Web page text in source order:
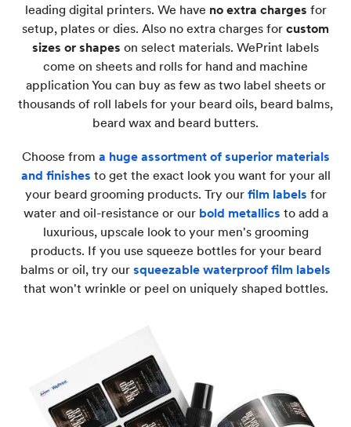
leading digital printers. We have no extra charges for
setup, plates or dies. Also no extra charges for custom
sizes or shapes on select materials. WePrint labels
come on sheets and rolls for hand and machine
application You can buy as few as two label sheets or
thousands of roll labels for your beard oils, beard balms,
beard wax and beard butters.
Choose from a huge assortment of superior materials
and finishes to get the exact look you want for your all
your beard grooming products. Try our film labels for
water and oil-resistance or our bold metallics to add a
luxurious, upscale look to your men's grooming
products. If you use squeeze bottles for your beard
balms or oil, try our squeezable waterproof film labels
that won't wrinkle or peel on uniquely shaped bottles.